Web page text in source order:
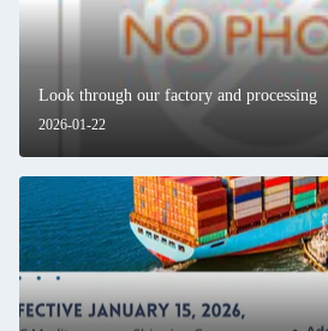
2026-01-22
Look through our factory and processing